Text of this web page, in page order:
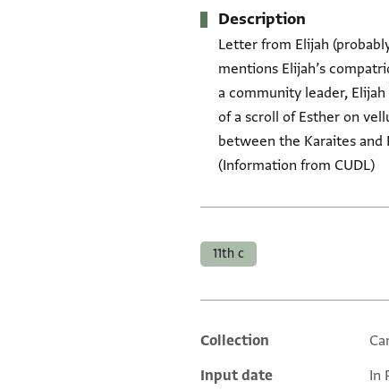
Description
Letter from Elijah
mentions Elijah’s
a community leader,
of a scroll of Esther on
between the Karaites and
(Information from CUDL)
11th c
Additional
Collection
Input date
In